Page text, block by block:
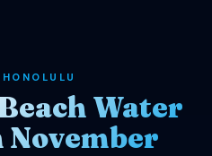
HONOLULU
Water